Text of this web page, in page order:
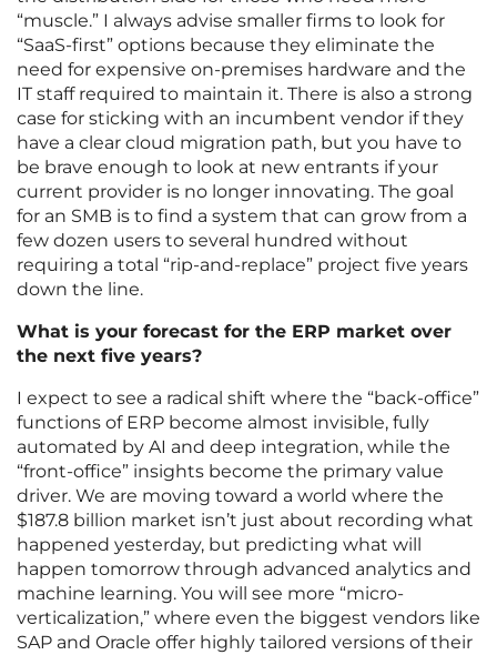
“muscle.” I always advise smaller firms to look for
“SaaS-first” options because they eliminate the
need for expensive on-premises hardware and the
IT staff required to maintain it. There is also a strong
case for sticking with an incumbent vendor if they
have a clear cloud migration path, but you have to
be brave enough to look at new entrants if your
current provider is no longer innovating. The goal
for an SMB is to find a system that can grow from a
few dozen users to several hundred without
requiring a total “rip-and-replace” project five years
down the line.
What is your forecast for the ERP market over
the next five years?
I expect to see a radical shift where the “back-office”
functions of ERP become almost invisible, fully
automated by AI and deep integration, while the
“front-office” insights become the primary value
driver. We are moving toward a world where the
$187.8 billion market isn’t just about recording what
happened yesterday, but predicting what will
happen tomorrow through advanced analytics and
machine learning. You will see more “micro-
verticalization,” where even the biggest vendors like
SAP and Oracle offer highly tailored versions of their